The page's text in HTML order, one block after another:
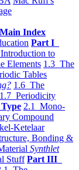
Main Index
Part I
to
Elements 1.3 The
Tables
1.6 The
1.7 Periodicity
2.1 Mono-
Compound
Ketelaar
Bonding &
Synthlet
Stuff Part III